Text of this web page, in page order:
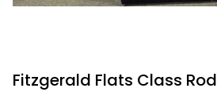
Fitzgerald Flats Class Rod